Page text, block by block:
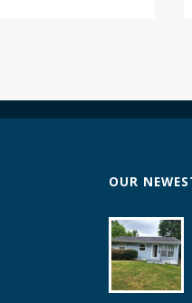
OUR